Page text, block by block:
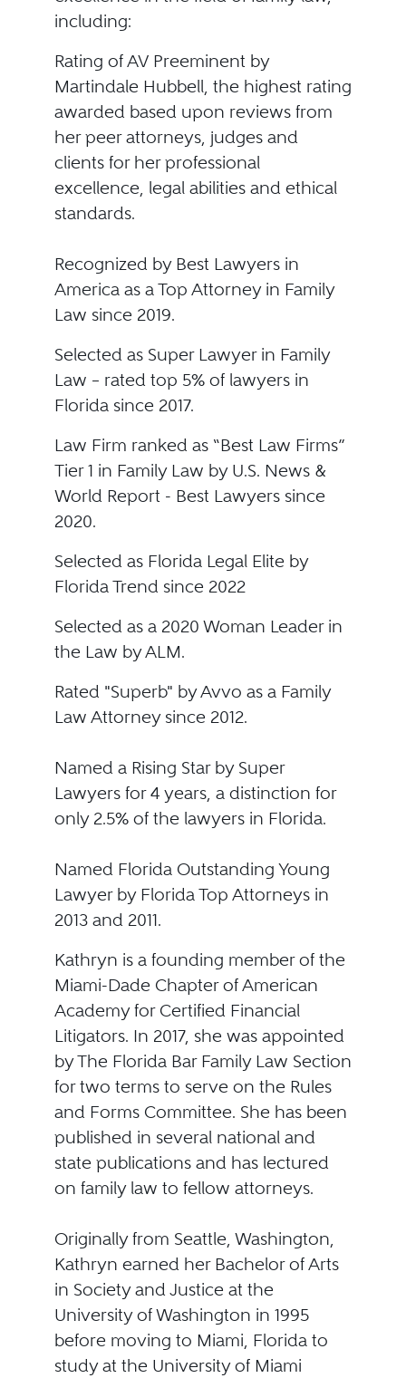
including:
Rating of AV Preeminent by
Martindale Hubbell, the highest rating
awarded based upon reviews from
her peer attorneys, judges and
clients for her professional
excellence, legal abilities and ethical
standards.
Recognized by Best Lawyers in
America as a Top Attorney in Family
Law since 2019.
Selected as Super Lawyer in Family
Law – rated top 5% of lawyers in
Florida since 2017.
Law Firm ranked as “Best Law Firms”
Tier 1 in Family Law by U.S. News &
World Report - Best Lawyers since
2020.
Selected as Florida Legal Elite by
Florida Trend since 2022
Selected as a 2020 Woman Leader in
the Law by ALM.
Rated "Superb" by Avvo as a Family
Law Attorney since 2012.
Named a Rising Star by Super
Lawyers for 4 years, a distinction for
only 2.5% of the lawyers in Florida.
Named Florida Outstanding Young
Lawyer by Florida Top Attorneys in
2013 and 2011.
Kathryn is a founding member of the
Miami-Dade Chapter of American
Academy for Certified Financial
Litigators. In 2017, she was appointed
by The Florida Bar Family Law Section
for two terms to serve on the Rules
and Forms Committee. She has been
published in several national and
state publications and has lectured
on family law to fellow attorneys.
Originally from Seattle, Washington,
Kathryn earned her Bachelor of Arts
in Society and Justice at the
University of Washington in 1995
before moving to Miami, Florida to
study at the University of Miami